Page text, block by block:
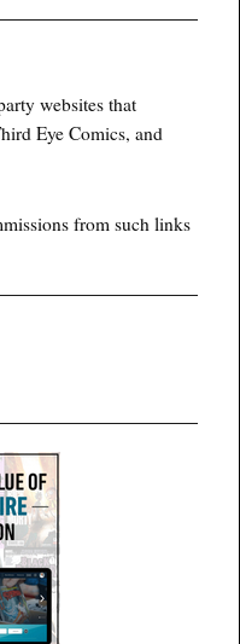
websites that
Eye Comics, and
from such links